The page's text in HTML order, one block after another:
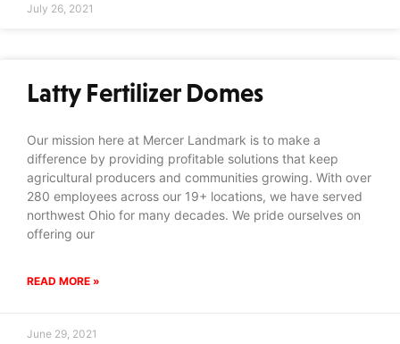
July 26, 2021
Latty Fertilizer Domes
Our mission here at Mercer Landmark is to make a
difference by providing profitable solutions that keep
agricultural producers and communities growing. With over
280 employees across our 19+ locations, we have served
northwest Ohio for many decades. We pride ourselves on
offering our
READ MORE »
June 29, 2021